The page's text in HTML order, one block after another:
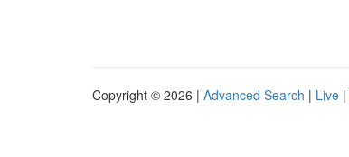
Copyright © 2026 | Advanced Search | Live |